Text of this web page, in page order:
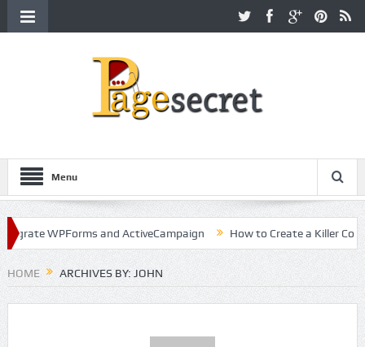
Menu
and ActiveCampaign How to Create a Killer Content
HOME ARCHIVES BY: JOHN